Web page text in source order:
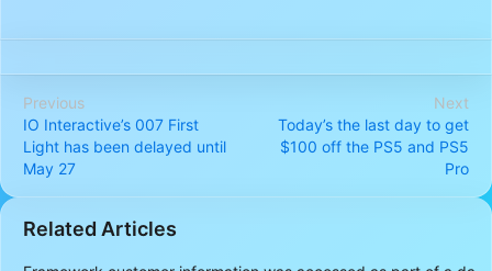
Previous
IO Interactive’s 007 First
Light has been delayed until
May 27
Next
Today’s the last day to get
$100 off the PS5 and PS5
Pro
Related Articles